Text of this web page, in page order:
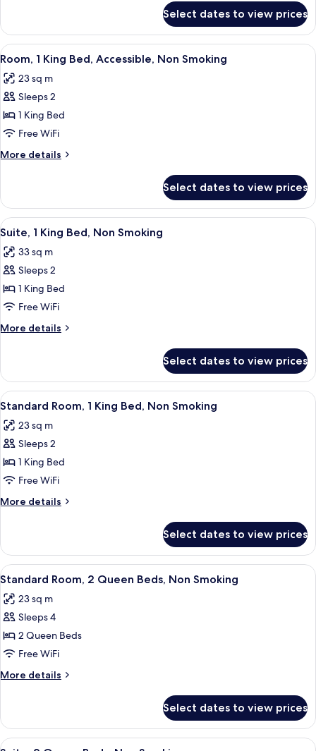
Non
Smoking
1
King
Bed,
Non
Smoking
Select dates to view prices
View
all
photos
for
Room,
1
King
Bed,
Non
Smoking
A hotel room with a bed, bedside
4
Room, 1 King Bed, Accessible, Non Smoking
23 sq m
Sleeps 2
1 King Bed
Free WiFi
More details
More
1
King
Bed,
Non
Smoking
Select dates to view prices
View
all
photos
for
Suite,
1
King
Bed,
Smoking
A hotel room with a large bed,
3
Suite, 1 King Bed, Non Smoking
33 sq m
Sleeps 2
1 King Bed
Free WiFi
More details
More
1
King
Bed,
Smoking
Select dates to view prices
View
all
photos
for
Standard
Room,
1
King
Non
Smoking
A hotel room with a bed, desk,
4
Standard Room, 1 King Bed, Non Smoking
23 sq m
Sleeps 2
1 King Bed
Free WiFi
More details
More
Room,
King
Non
Smoking
Select dates to view prices
View
all
photos
for
Standard
Room,
2
Queen
Non
Smoking
A hotel room with two beds, a
4
Standard Room, 2 Queen Beds, Non Smoking
23 sq m
Sleeps 4
2 Queen Beds
Free WiFi
More details
More
Room,
Select dates to view prices
View
A hotel room with two beds, a desk,